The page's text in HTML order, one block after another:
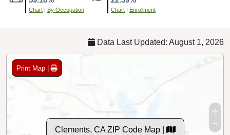
Chart By Occupation Chart Enrollment
Data Last Updated: August 1, 2026
Print Map |
Clements, CA ZIP Code Map |